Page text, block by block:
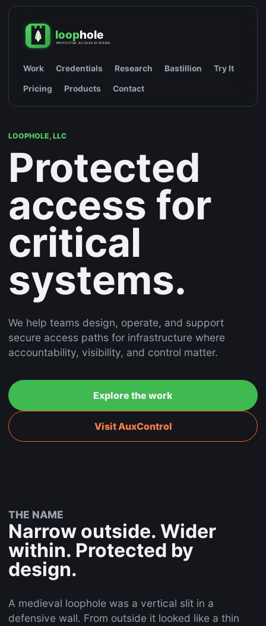
Work Credentials Research Bastillion Try It
Pricing Products Contact
LOOPHOLE, LLC
Protected
access for
critical
systems.
We help teams design, operate, and support
secure access paths for infrastructure where
accountability, visibility, and control matter.
Explore the work
Visit AuxControl
THE NAME
Narrow outside. Wider
within. Protected by
design.
A medieval loophole was a vertical slit in a
defensive wall. From outside it looked like a thin